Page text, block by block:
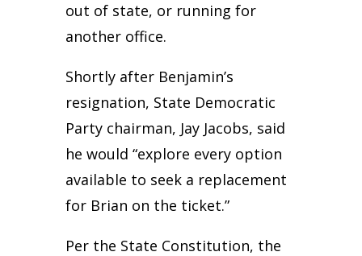
out of state, or running for
another office.
Shortly after Benjamin’s
resignation, State Democratic
Party chairman, Jay Jacobs, said
he would “explore every option
available to seek a replacement
for Brian on the ticket.”
Per the State Constitution, the